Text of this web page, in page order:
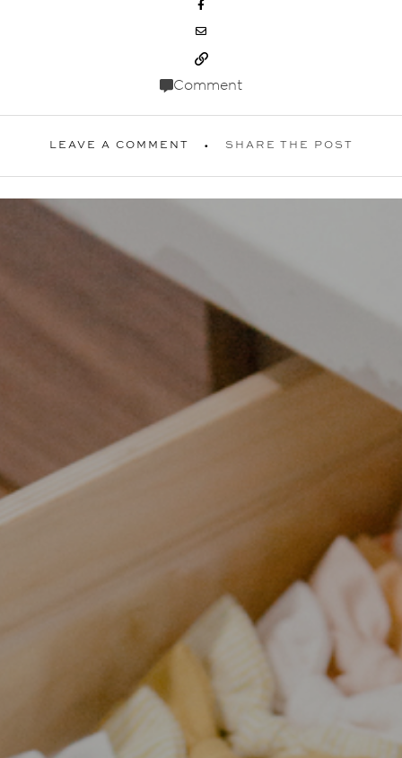
Comment
LEAVE A COMMENT SHARE THE POST